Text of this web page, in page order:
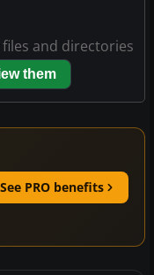
and directories
them
See PRO benefits